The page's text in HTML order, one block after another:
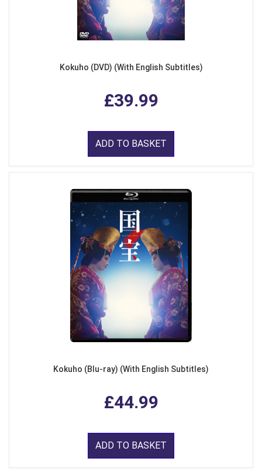
Kokuho (DVD) (With English Subtitles)
£39.99
ADD TO BASKET
Kokuho (Blu-ray) (With English Subtitles)
£44.99
ADD TO BASKET